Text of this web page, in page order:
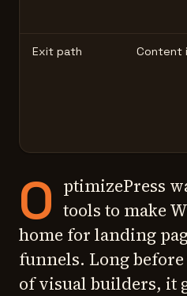
Exit path Content
O ptimizePress
tools to make
home for landing
funnels. Long
of visual builders, it